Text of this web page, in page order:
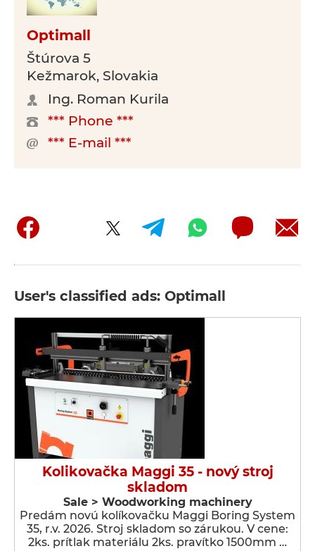
Optimall
Štúrova 5
Kežmarok, Slovakia
Ing. Roman Kurila
*** Phone ***
*** E-mail ***
User's classified ads: Optimall
Kolikovačka Maggi 35 - nový stroj
skladom
Sale > Woodworking machinery
Predám novú kolíkovačku Maggi Boring System
35, r.v. 2026. Stroj skladom so zárukou. V cene:
2ks. prítlak materiálu 2ks. pravítko 1500mm …